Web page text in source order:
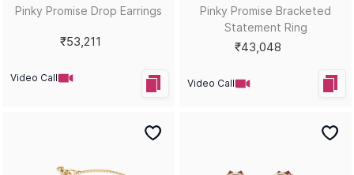
Pinky Promise Drop Earrings
₹53,211
Video Call
Pinky Promise Bracketed
Statement Ring
₹43,048
Video Call